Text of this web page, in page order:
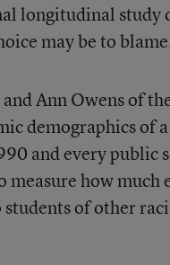
longitudinal study
may be to
Ann Owens of
demographics of
and every public
how much
of other